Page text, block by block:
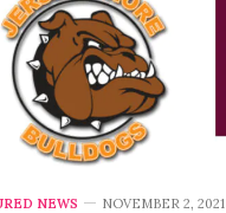
NEWS NOVEMBER 2, 2021